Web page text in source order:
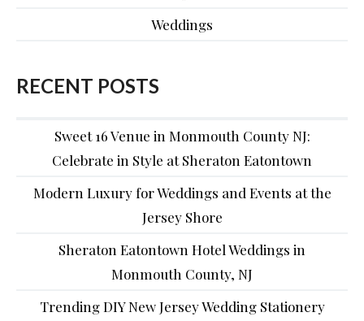
Weddings
RECENT POSTS
Sweet 16 Venue in Monmouth County NJ:
Celebrate in Style at Sheraton Eatontown
Modern Luxury for Weddings and Events at the
Jersey Shore
Sheraton Eatontown Hotel Weddings in
Monmouth County, NJ
Trending DIY New Jersey Wedding Stationery